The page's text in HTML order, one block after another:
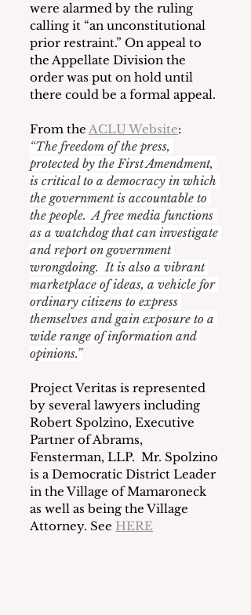
were alarmed by the ruling
calling it “an unconstitutional
prior restraint.” On appeal to
the Appellate Division the
order was put on hold until
there could be a formal appeal.
From the ACLU Website:
“The freedom of the press,
protected by the First Amendment,
is critical to a democracy in which
the government is accountable to
the people.  A free media functions
as a watchdog that can investigate
and report on government
wrongdoing.  It is also a vibrant
marketplace of ideas, a vehicle for
ordinary citizens to express
themselves and gain exposure to a
wide range of information and
opinions.”
Project Veritas is represented
by several lawyers including
Robert Spolzino, Executive
Partner of Abrams,
Fensterman, LLP.  Mr. Spolzino
is a Democratic District Leader
in the Village of Mamaroneck
as well as being the Village
Attorney. See HERE